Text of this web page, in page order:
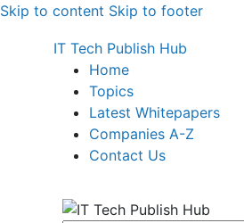
Skip to content Skip to footer
IT Tech Publish Hub
Home
Topics
Latest Whitepapers
Companies A-Z
Contact Us